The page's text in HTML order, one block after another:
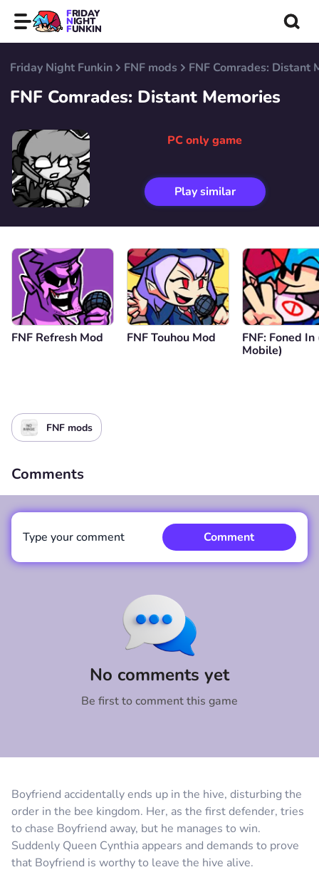
FRIDAY
NIGHT
FUNKIN
Friday Night Funkin FNF mods FNF Comrades: Distant
FNF Comrades: Distant Memories
PC only game
Play similar
FNF Refresh Mod FNF Touhou Mod
FNF: Foned In
Mobile)
FNF mods
Boyfriend accidentally ends up in the hive, disturbing the
order in the bee kingdom. Her, as the first defender, tries
to chase Boyfriend away, but he manages to win.
Suddenly Queen Cynthia appears and demands to prove
that Boyfriend is worthy to leave the hive alive.
Comments
No comments yet
Be first to comment this game
Type your comment Comment